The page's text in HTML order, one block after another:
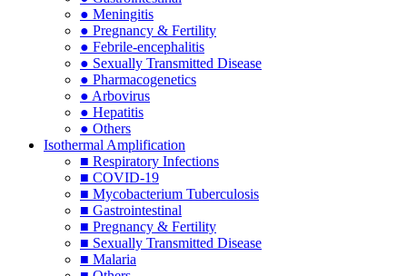
● Meningitis
● Pregnancy & Fertility
● Febrile-encephalitis
● Sexually Transmitted Disease
● Pharmacogenetics
● Arbovirus
● Hepatitis
● Others
Isothermal Amplification
■ Respiratory Infections
■ COVID-19
■ Mycobacterium Tuberculosis
■ Gastrointestinal
■ Pregnancy & Fertility
■ Sexually Transmitted Disease
■ Malaria